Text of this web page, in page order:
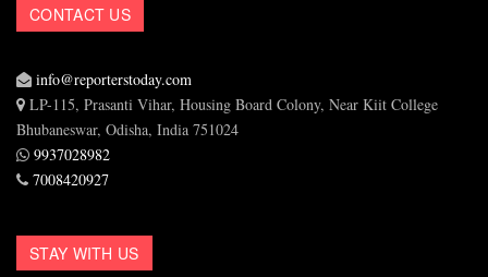
CONTACT US
info@reporterstoday.com
LP-115, Prasanti Vihar, Housing Board Colony, Near Kiit College
Bhubaneswar, Odisha, India 751024
9937028982
7008420927
STAY WITH US